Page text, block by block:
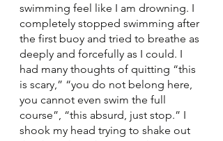
swimming feel like I am drowning. I
completely stopped swimming after
the first buoy and tried to breathe as
deeply and forcefully as I could. I
had many thoughts of quitting “this
is scary,” “you do not belong here,
you cannot even swim the full
course”, “this absurd, just stop.” I
shook my head trying to shake out